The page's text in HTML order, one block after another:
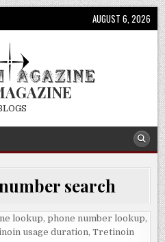
AUGUST 6, 2026
search